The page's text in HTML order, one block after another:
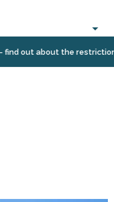
out about the restrictions
Harmony en Ré